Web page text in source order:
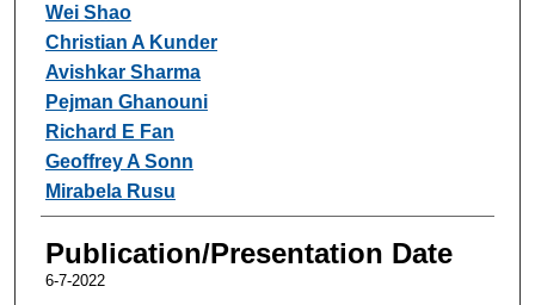
Wei Shao
Christian A Kunder
Avishkar Sharma
Pejman Ghanouni
Richard E Fan
Geoffrey A Sonn
Mirabela Rusu
Publication/Presentation Date
6-7-2022